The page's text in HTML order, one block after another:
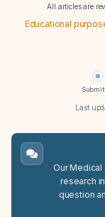
All articles are
Educational
Last
Our
research
question